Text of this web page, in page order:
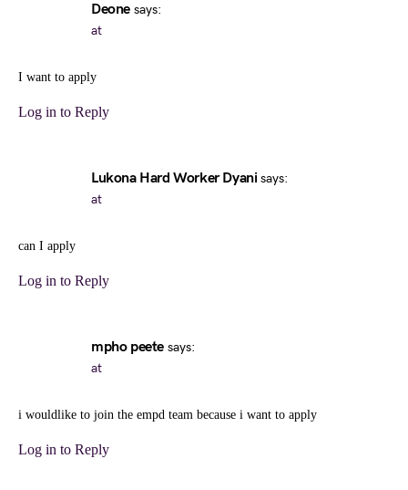
Deone says:
at
I want to apply
Log in to Reply
Lukona Hard Worker Dyani says:
at
can I apply
Log in to Reply
mpho peete says:
at
i wouldlike to join the empd team because i want to apply
Log in to Reply